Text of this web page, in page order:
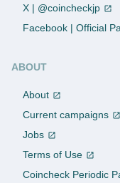
X | @coincheckjp
Facebook | Official
ABOUT
About
Current campaigns
Jobs
Terms of Use
Coincheck Periodic